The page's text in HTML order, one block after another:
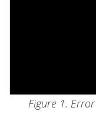
Figure 1.